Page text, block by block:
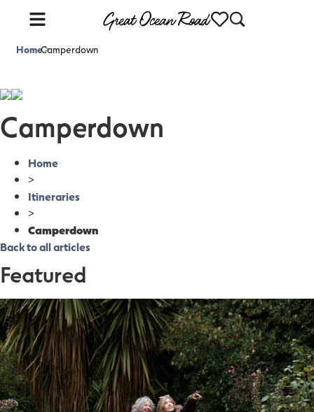
Home>
Camperdown
Camperdown
Home
>
Itineraries
>
Camperdown
Back to all articles
Featured